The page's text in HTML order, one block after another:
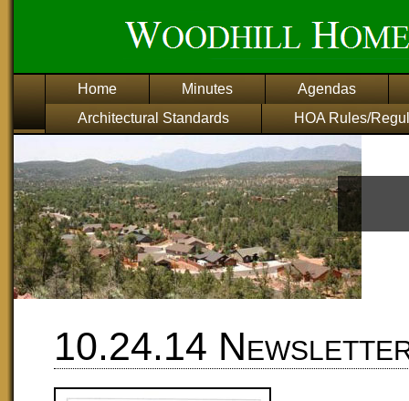
Home Minutes
Agendas
Architectural Standards
HOA Rules/
10.24.14